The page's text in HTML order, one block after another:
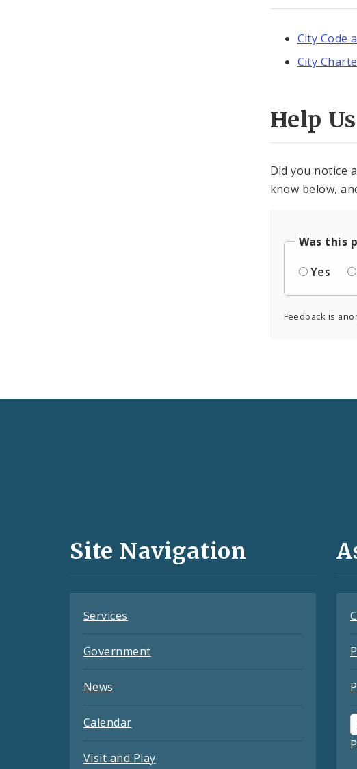
City Code
City
Help
Did you notice
know below,
Was this
Yes
Feedback is
and
Site Navigation
Services
Government
News
Calendar
Visit and Play